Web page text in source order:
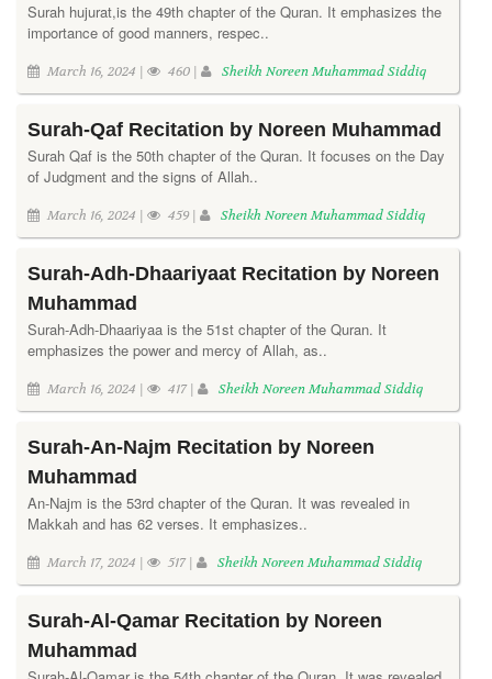
Surah hujurat,is the 49th chapter of the Quran. It emphasizes the
importance of good manners, respec..
March 16, 2024 | 460 | Sheikh Noreen Muhammad Siddiq
Surah-Qaf Recitation by Noreen Muhammad
Surah Qaf is the 50th chapter of the Quran. It focuses on the Day
of Judgment and the signs of Allah..
March 16, 2024 | 459 | Sheikh Noreen Muhammad Siddiq
Surah-Adh-Dhaariyaat Recitation by Noreen
Muhammad
Surah-Adh-Dhaariyaa is the 51st chapter of the Quran. It
emphasizes the power and mercy of Allah, as..
March 16, 2024 | 417 | Sheikh Noreen Muhammad Siddiq
Surah-An-Najm Recitation by Noreen
Muhammad
An-Najm is the 53rd chapter of the Quran. It was revealed in
Makkah and has 62 verses. It emphasizes..
March 17, 2024 | 517 | Sheikh Noreen Muhammad Siddiq
Surah-Al-Qamar Recitation by Noreen
Muhammad